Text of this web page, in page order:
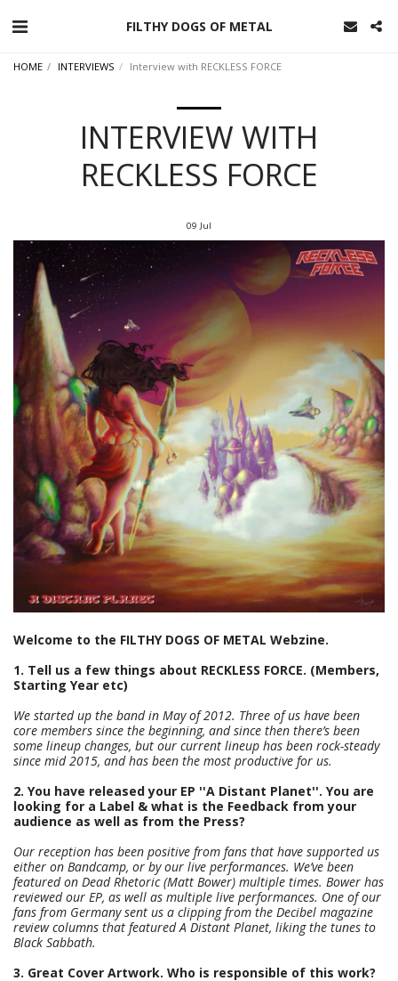
FILTHY DOGS OF METAL
HOME INTERVIEWS Interview with RECKLESS FORCE
INTERVIEW WITH
RECKLESS FORCE
09 Jul
Welcome to the FILTHY DOGS OF METAL Webzine.
1. Tell us a few things about RECKLESS FORCE. (Members,
Starting Year etc)
We started up the band in May of 2012. Three of us have been
core members since the beginning, and since then there’s been
some lineup changes, but our current lineup has been rock-steady
since mid 2015, and has been the most productive for us.
2. You have released your EP ''A Distant Planet''. You are
looking for a Label & what is the Feedback from your
audience as well as from the Press?
Our reception has been positive from fans that have supported us
either on Bandcamp, or by our live performances. We’ve been
featured on Dead Rhetoric (Matt Bower) multiple times. Bower has
reviewed our EP, as well as multiple live performances. One of our
fans from Germany sent us a clipping from the Decibel magazine
review columns that featured A Distant Planet, liking the tunes to
Black Sabbath.
3. Great Cover Artwork. Who is responsible of this work?